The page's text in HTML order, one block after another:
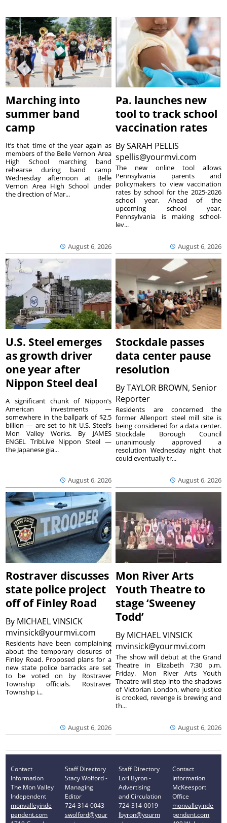
Marching into
summer band
camp
August 6, 2026
It’s that time of the year again as
members of the Belle Vernon Area
High School marching band
rehearse during band camp
Wednesday afternoon at Belle
Vernon Area High School under
the direction of Mar...
Pa. launches new
tool to track school
vaccination rates
BySARAH PELLIS
spellis@yourmvi.com
August 6, 2026
The new online tool allows
Pennsylvania parents and
policymakers to view vaccination
rates by school for the 2025-2026
school year. Ahead of the
upcoming school year,
Pennsylvania is making school-
lev...
U.S. Steel emerges
as growth driver
one year after
Nippon Steel deal
August 6, 2026
A significant chunk of Nippon’s
American investments —
somewhere in the ballpark of $2.5
billion — are set to hit U.S. Steel’s
Mon Valley Works. By JAMES
ENGEL TribLive Nippon Steel —
the Japanese gia...
Stockdale passes
data center pause
resolution
ByTAYLOR BROWN, Senior
Reporter
August 6, 2026
Residents are concerned the
former Allenport steel mill site is
being considered for a data center.
Stockdale Borough Council
unanimously approved a
resolution Wednesday night that
could eventually tr...
Rostraver discusses
state police project
off of Finley Road
By MICHAEL VINSICK
mvinsick@yourmvi.com
August 6, 2026
Residents have been complaining
about the temporary closures of
Finley Road. Proposed plans for a
new state police barracks are set
to be voted on by Rostraver
Township officials. Rostraver
Township i...
Mon River Arts
Youth Theatre to
stage ‘Sweeney
Todd’
By MICHAEL VINSICK
mvinsick@yourmvi.com
August 6, 2026
The show will debut at the Grand
Theatre in Elizabeth 7:30 p.m.
Friday. Mon River Arts Youth
Theatre will step into the shadows
of Victorian London, where justice
is crooked, revenge is brewing and
th...
Contact
Information
The Mon Valley
Independent
monvalleyinde
pendent.com
Staff Directory
Stacy Wolford -
Managing
Editor
724-314-0043
swolford@your
Staff Directory
Lori Byron -
Advertising
and Circulation
724-314-0019
lbyron@yourm
Contact
Information
McKeesport
Office
monvalleyinde
pendent.com